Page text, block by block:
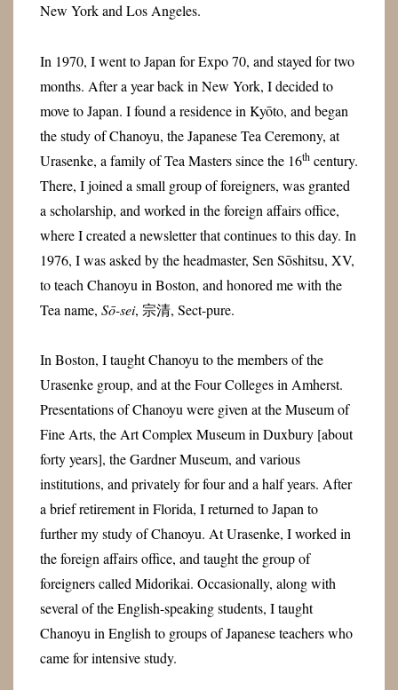
New York and Los Angeles.
In 1970, I went to Japan for Expo 70, and stayed for two
months. After a year back in New York, I decided to
move to Japan. I found a residence in Kyōto, and began
the study of Chanoyu, the Japanese Tea Ceremony, at
Urasenke, a family of Tea Masters since the 16thcentury.
There, I joined a small group of foreigners, was granted
a scholarship, and worked in the foreign affairs office,
where I created a newsletter that continues to this day. In
1976, I was asked by the headmaster, Sen Sōshitsu, XV,
to teach Chanoyu in Boston, and honored me with the
Tea name, Sō-sei, 宗清, Sect-pure.
In Boston, I taught Chanoyu to the members of the
Urasenke group, and at the Four Colleges in Amherst.
Presentations of Chanoyu were given at the Museum of
Fine Arts, the Art Complex Museum in Duxbury [about
forty years], the Gardner Museum, and various
institutions, and privately for four and a half years. After
a brief retirement in Florida, I returned to Japan to
further my study of Chanoyu. At Urasenke, I worked in
the foreign affairs office, and taught the group of
foreigners called Midorikai. Occasionally, along with
several of the English-speaking students, I taught
Chanoyu in English to groups of Japanese teachers who
came for intensive study.